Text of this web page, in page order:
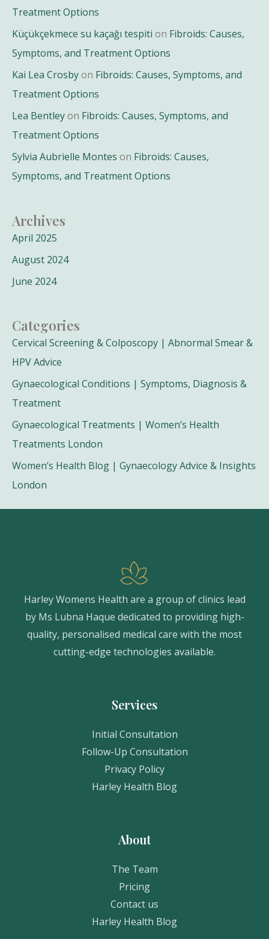
Treatment Options
Küçükçekmece su kaçağı tespiti on Fibroids: Causes,
Symptoms, and Treatment Options
Kai Lea Crosbyon Fibroids: Causes, Symptoms, and
Treatment Options
Lea Bentleyon Fibroids: Causes, Symptoms, and
Treatment Options
Sylvia Aubrielle Montes on Fibroids: Causes,
Symptoms, and Treatment Options
Archives
April 2025
August 2024
June 2024
Categories
Cervical Screening & Colposcopy | Abnormal Smear &
HPV Advice
Gynaecological Conditions | Symptoms, Diagnosis &
Treatment
Gynaecological Treatments | Women’s Health
Treatments London
Women’s Health Blog | Gynaecology Advice & Insights
London
Harley Womens Health are a group of clinics lead
by Ms Lubna Haque dedicated to providing high-
quality, personalised medical care with the most
cutting-edge technologies available.
Services
Initial Consultation
Follow-Up Consultation
Privacy Policy
Harley Health Blog
About
The Team
Pricing
Contact us
Harley Health Blog